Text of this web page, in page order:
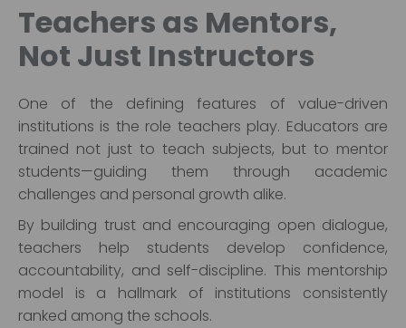
Teachers as Mentors,
Not Just Instructors
One of the defining features of value-driven
institutions is the role teachers play. Educators are
trained not just to teach subjects, but to mentor
students—guiding them through academic
challenges and personal growth alike.
By building trust and encouraging open dialogue,
teachers help students develop confidence,
accountability, and self-discipline. This mentorship
model is a hallmark of institutions consistently
ranked among the schools.